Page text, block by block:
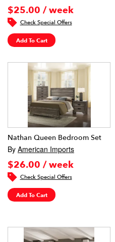
$25.00 / week
Check Special Offers
Add To Cart
Nathan Queen Bedroom Set
By American Imports
$26.00 / week
Check Special Offers
Add To Cart